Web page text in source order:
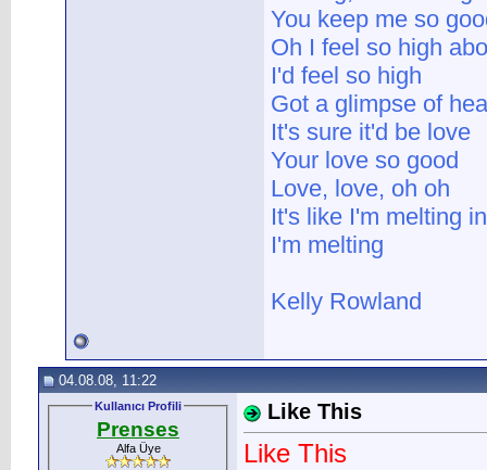
You keep me so
Oh I feel so high
I'd feel so high
Got a glimpse of
It's sure it'd be love
Your love so good
Love, love, oh oh
It's like I'm melting
I'm melting
Kelly Rowland
04.08.08, 11:22
Kullanıcı Profili
Prenses
Alfa Üye
Like This
Like This